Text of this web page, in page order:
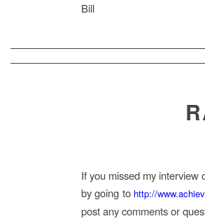
Bill
If you missed my interview
bygoing to http://
post any comments or